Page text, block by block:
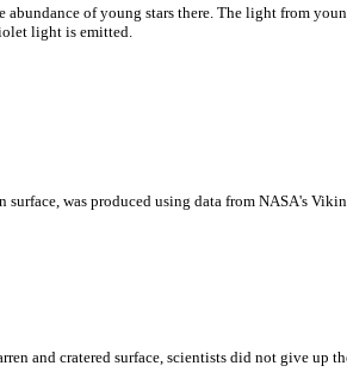
of young stars there. The light from
light is emitted.
was produced using data from NASA's
and cratered surface, scientists did not give